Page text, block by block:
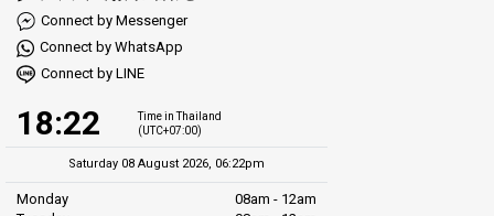
Connect by Messenger
Connect by WhatsApp
Connect by LINE
18:22
Time in Thailand
(UTC+07:00)
Saturday 08 August 2026, 06:22pm
Monday
08am - 12am